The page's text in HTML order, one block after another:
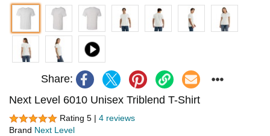
Share:
Next Level 6010 Unisex Triblend T-Shirt
Rating 5 | 4 reviews
Brand Next Level